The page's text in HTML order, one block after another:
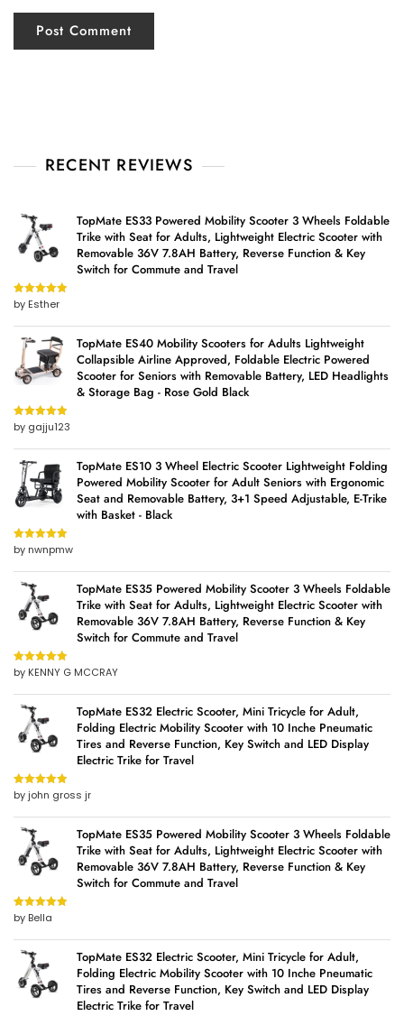
RECENT REVIEWS
TopMate ES33 Powered Mobility Scooter 3 Wheels Foldable
Trike with Seat for Adults, Lightweight Electric Scooter with
Removable 36V 7.8AH Battery, Reverse Function & Key
Switch for Commute and Travel
Rated5out
of 5
by Esther
TopMate ES40 Mobility Scooters for Adults Lightweight
Collapsible Airline Approved, Foldable Electric Powered
Scooter for Seniors with Removable Battery, LED Headlights
& Storage Bag - Rose Gold Black
Rated5out
of 5
by gajju123
TopMate ES10 3 Wheel Electric Scooter Lightweight Folding
Powered Mobility Scooter for Adult Seniors with Ergonomic
Seat and Removable Battery, 3+1 Speed Adjustable, E-Trike
with Basket - Black
Rated5out
of 5
by nwnpmw
TopMate ES35 Powered Mobility Scooter 3 Wheels Foldable
Trike with Seat for Adults, Lightweight Electric Scooter with
Removable 36V 7.8AH Battery, Reverse Function & Key
Switch for Commute and Travel
Rated5out
of 5
by KENNY G MCCRAY
TopMate ES32 Electric Scooter, Mini Tricycle for Adult,
Folding Electric Mobility Scooter with 10 Inche Pneumatic
Tires and Reverse Function, Key Switch and LED Display
Electric Trike for Travel
Rated5out
of 5
by john gross jr
TopMate ES35 Powered Mobility Scooter 3 Wheels Foldable
Trike with Seat for Adults, Lightweight Electric Scooter with
Removable 36V 7.8AH Battery, Reverse Function & Key
Switch for Commute and Travel
Rated5out
of 5
by Bella
TopMate ES32 Electric Scooter, Mini Tricycle for Adult,
Folding Electric Mobility Scooter with 10 Inche Pneumatic
Tires and Reverse Function, Key Switch and LED Display
Electric Trike for Travel